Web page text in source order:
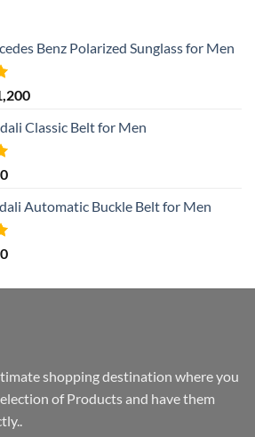
Benz Polarized Sunglass for Men
Current
is:
Classic Belt for Men
Current
is:
৳ 450.
Automatic Buckle Belt for Men
Current
is:
shopping destination where you
of Products and have them